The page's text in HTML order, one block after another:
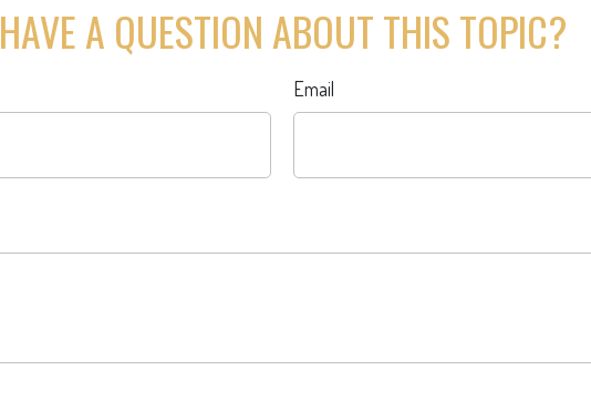
HAVE A QUESTION ABOUT THIS TOPIC?
Email